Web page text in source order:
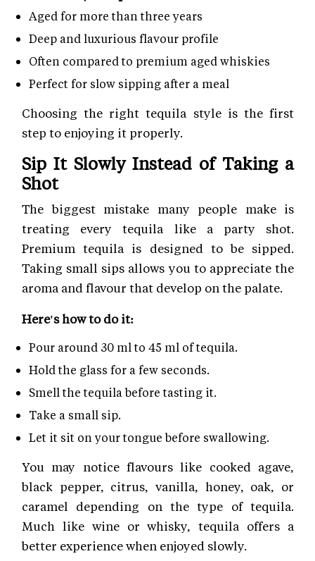
Aged for more than three years
Deep and luxurious flavour profile
Often compared to premium aged whiskies
Perfect for slow sipping after a meal
Choosing the right tequila style is the first
step to enjoying it properly.
Sip It Slowly Instead of Taking a
Shot
The biggest mistake many people make is
treating every tequila like a party shot.
Premium tequila is designed to be sipped.
Taking small sips allows you to appreciate the
aroma and flavour that develop on the palate.
Here's how to do it:
Pour around 30 ml to 45 ml of tequila.
Hold the glass for a few seconds.
Smell the tequila before tasting it.
Take a small sip.
Let it sit on your tongue before swallowing.
You may notice flavours like cooked agave,
black pepper, citrus, vanilla, honey, oak, or
caramel depending on the type of tequila.
Much like wine or whisky, tequila offers a
better experience when enjoyed slowly.